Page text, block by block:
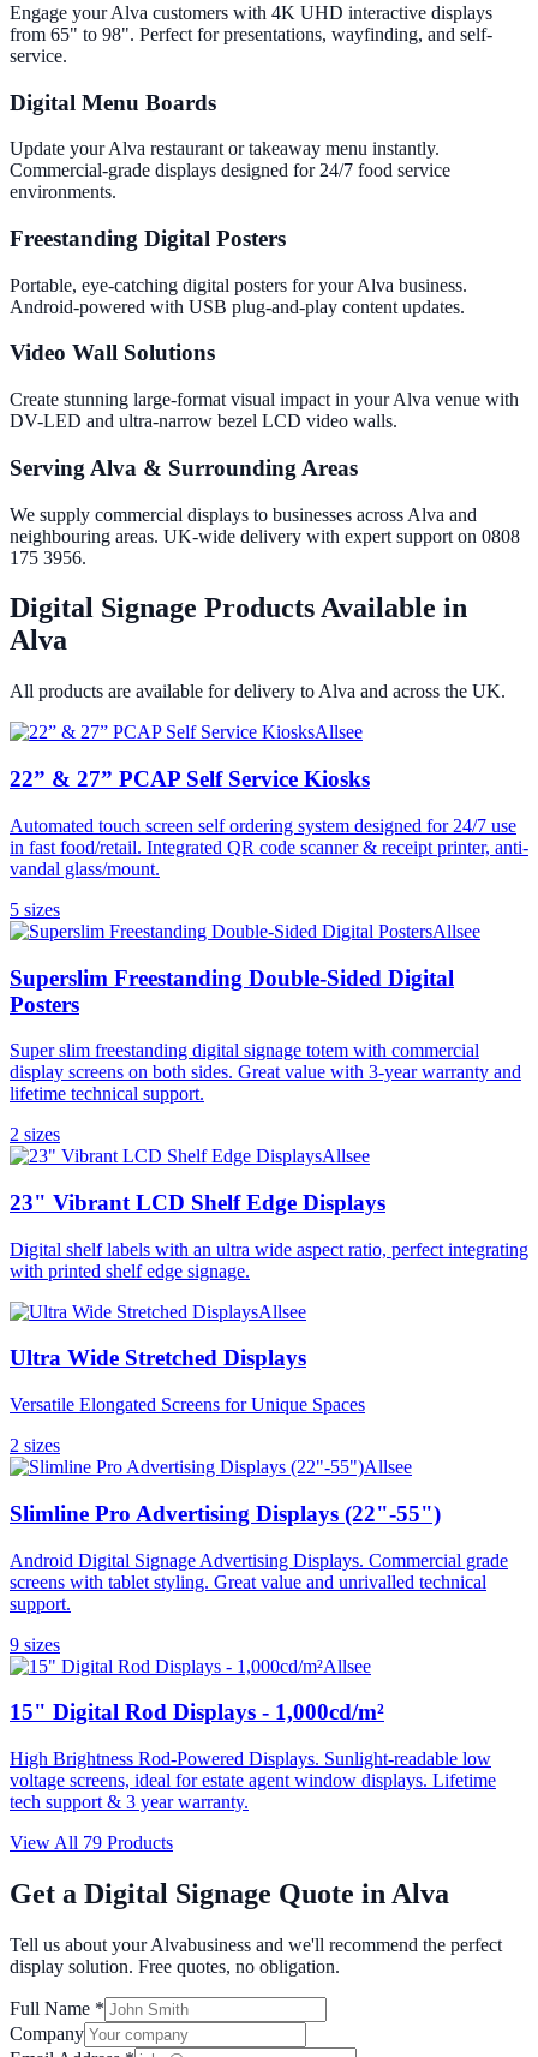
Engage your Alva customers with 4K UHD interactive displays
from 65" to 98". Perfect for presentations, wayfinding, and self-
service.
Digital Menu Boards
Update your Alva restaurant or takeaway menu instantly.
Commercial-grade displays designed for 24/7 food service
environments.
Freestanding Digital Posters
Portable, eye-catching digital posters for your Alva business.
Android-powered with USB plug-and-play content updates.
Video Wall Solutions
Create stunning large-format visual impact in your Alva venue with
DV-LED and ultra-narrow bezel LCD video walls.
Serving Alva & Surrounding Areas
We supply commercial displays to businesses across Alva and
neighbouring areas. UK-wide delivery with expert support on 0808
175 3956.
Digital Signage Products Available in
Alva
All products are available for delivery to Alva and across the UK.
Allsee
22” & 27” PCAP Self Service Kiosks
Automated touch screen self ordering system designed for 24/7 use
in fast food/retail. Integrated QR code scanner & receipt printer, anti-
vandal glass/mount.
5 sizes
Allsee
Superslim Freestanding Double-Sided Digital
Posters
Super slim freestanding digital signage totem with commercial
display screens on both sides. Great value with 3-year warranty and
lifetime technical support.
2 sizes
Allsee
23" Vibrant LCD Shelf Edge Displays
Digital shelf labels with an ultra wide aspect ratio, perfect integrating
with printed shelf edge signage.
Allsee
Ultra Wide Stretched Displays
Versatile Elongated Screens for Unique Spaces
2 sizes
Allsee
Slimline Pro Advertising Displays (22"-55")
Android Digital Signage Advertising Displays. Commercial grade
screens with tablet styling. Great value and unrivalled technical
support.
9 sizes
Allsee
15" Digital Rod Displays - 1,000cd/m²
High Brightness Rod-Powered Displays. Sunlight-readable low
voltage screens, ideal for estate agent window displays. Lifetime
tech support & 3 year warranty.
View All 79 Products
Get a Digital Signage Quote in Alva
Tell us about yourAlvabusiness and we'll recommend the perfect
display solution. Free quotes, no obligation.
Full Name *
Company